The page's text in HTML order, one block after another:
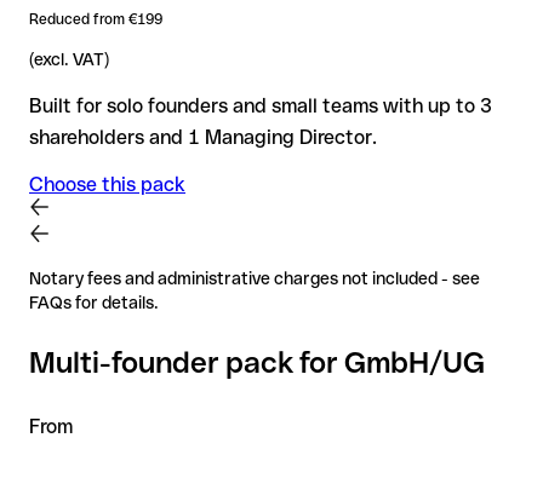
Reduced from €199
(excl. VAT)
Built for solo founders and small teams with up to 3
shareholders and 1 Managing Director.
Choose this pack
Notary fees and administrative charges not included - see
FAQs for details.
Multi-founder pack for GmbH/UG
From